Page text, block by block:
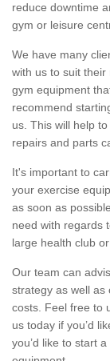
reduce downtime
gym or leisure
We have many
with us to suit
gym equipment
recommend
us. This will help
repairs and parts
It's important to
your exercise
as soon as
need with regards
large health club
Our team can
strategy as well
costs. Feel free to
us today if you’d
you’d like to start